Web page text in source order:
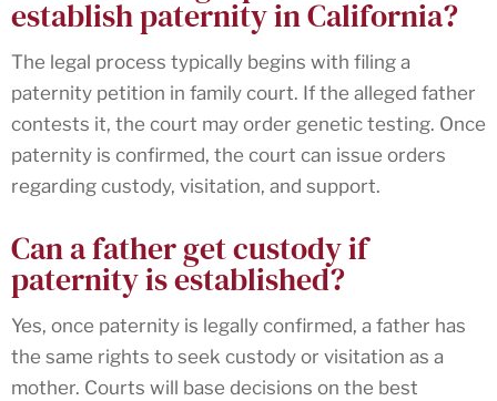
establish paternity in California?
The legal process typically begins with filing a
paternity petition in family court. If the alleged father
contests it, the court may order genetic testing. Once
paternity is confirmed, the court can issue orders
regarding custody, visitation, and support.
Can a father get custody if
paternity is established?
Yes, once paternity is legally confirmed, a father has
the same rights to seek custody or visitation as a
mother. Courts will base decisions on the best